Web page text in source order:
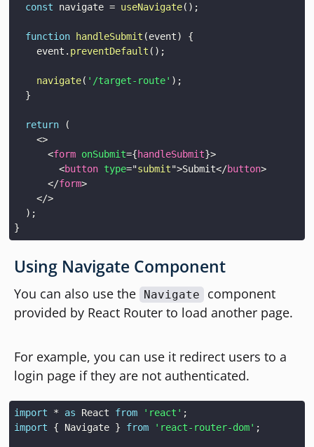
const navigate = useNavigate( ) ;
function handleSubmit (event)
{
    event
. preventDefault ( ) ;
navigate( '/target-route' ) ;
}
return
(
<>
<form onSubmit={handleSubmit}>
<button type="submit">Submit</button>
</form>
</>
) ;
}
Using Navigate Component
You can also use the Navigate
component
provided by React Router to load another page.
For example, you can use it redirect users to a
login page if they are not authenticated.
import * as React from 'react' ;
import
{ Navigate } from 'react-router-dom' ;